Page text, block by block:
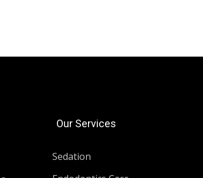
Our Services
Sedation